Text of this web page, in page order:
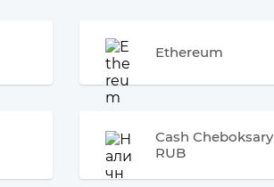
Ethereum
Cash Cheboksary
RUB